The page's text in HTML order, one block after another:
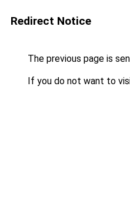
Redirect Notice
The previous page is
If you do not want to